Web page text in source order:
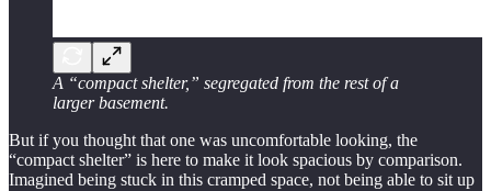
A “compact shelter,” segregated from the rest of a
larger basement.
But if you thought that one was uncomfortable looking, the
“compact shelter” is here to make it look spacious by comparison.
Imagined being stuck in this cramped space, not being able to sit up